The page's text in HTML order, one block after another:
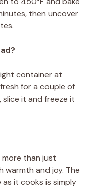
then uncover
container at
for a couple of
it and freeze it
more than just
warmth and joy. The
it cooks is simply